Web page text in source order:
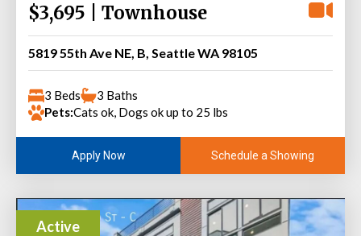
$3,695 | Townhouse
5819 55th Ave NE, B, Seattle WA 98105
3 Beds
3 Baths
Pets:Cats ok, Dogs ok up to 25 lbs
Apply Now Schedule a Showing
Active